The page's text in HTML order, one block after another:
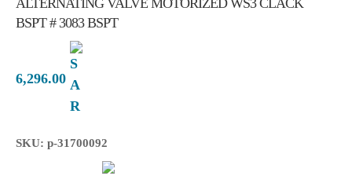
BSPT # 3083 BSPT
6,296.00
SKU: p-31700092